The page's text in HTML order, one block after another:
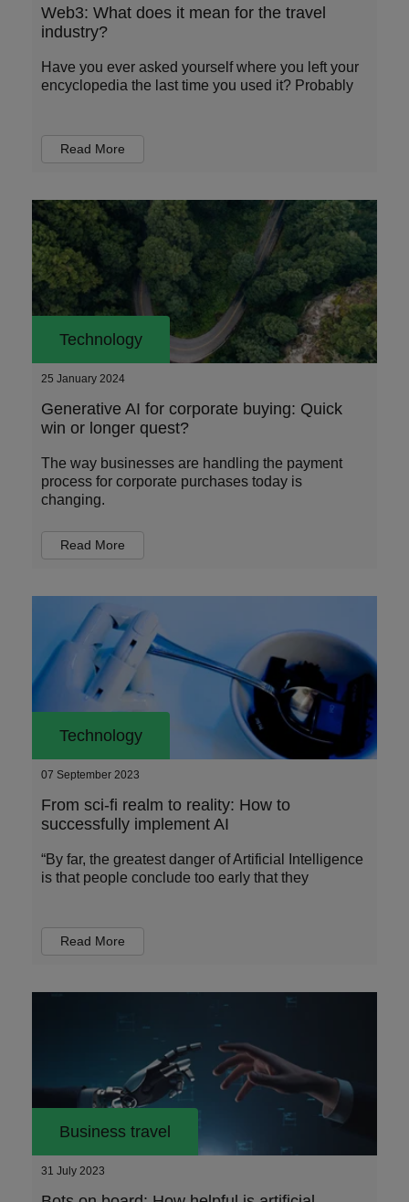
Web3: What does it mean for the travel
industry?
Have you ever asked yourself where you left your
encyclopedia the last time you used it? Probably
Read More
Technology
25 January 2024
Generative AI for corporate buying: Quick
win or longer quest?
The way businesses are handling the payment
process for corporate purchases today is
changing.
Read More
Technology
07 September 2023
From sci-fi realm to reality: How to
successfully implement AI
“By far, the greatest danger of Artificial Intelligence
is that people conclude too early that they
Read More
Business travel
31 July 2023